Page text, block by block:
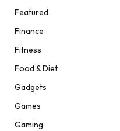
Featured
Finance
Fitness
Food & Diet
Gadgets
Games
Gaming